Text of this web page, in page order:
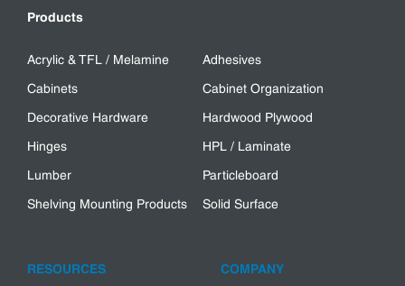
Products
Acrylic & TFL / Melamine
Adhesives
Cabinets
Cabinet Organization
Decorative Hardware
Hardwood Plywood
Hinges
HPL / Laminate
Lumber
Particleboard
Shelving Mounting Products
Solid Surface
RESOURCES COMPANY